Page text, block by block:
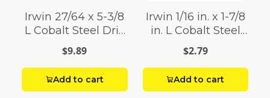
Irwin 27/64 x 5-3/8
L Cobalt Steel Drill
Bit 1
$9.89
Add to cart
Irwin 1/16 in. x 1-7/8
in. L Cobalt Steel
Drill Bit 1 pc.
$2.79
Add to cart